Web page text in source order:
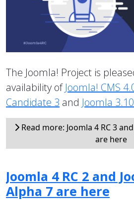
The Joomla! Project is
availability ofJoomla! CMS
Candidate 3 and Joomla
Read more: Joomla 4 RC 3
are here
Joomla 4 RC 2 and
Alpha 7 are here